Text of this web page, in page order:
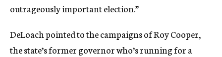
outrageously important election.”
DeLoach pointed to the campaigns of Roy Cooper,
the state’s former governor who’s running for a